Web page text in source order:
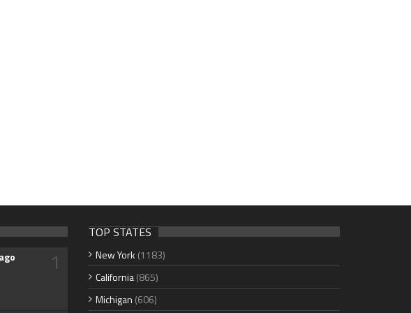
1
TOP STATES
New York (1183)
California(865)
Michigan (606)